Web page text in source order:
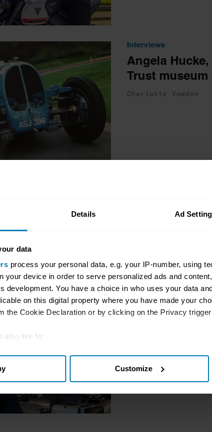
Details Ad
data
process your personal data, e.g. your IP-number, using
your device in order to serve personalized ads and
development. You have a choice in who uses your data
on this digital property where you have made your
the Cookie Declaration or by clicking on the Privacy
also like to:
by actively scanning it for specific characteristics
your personal data is processed and set your
content and ads, to provide social media features
Customize
Interviews
Angela
Trust
Charlotte Vowden
podcaster
Interviews
Chloe Sales, a
Charlotte Vowden